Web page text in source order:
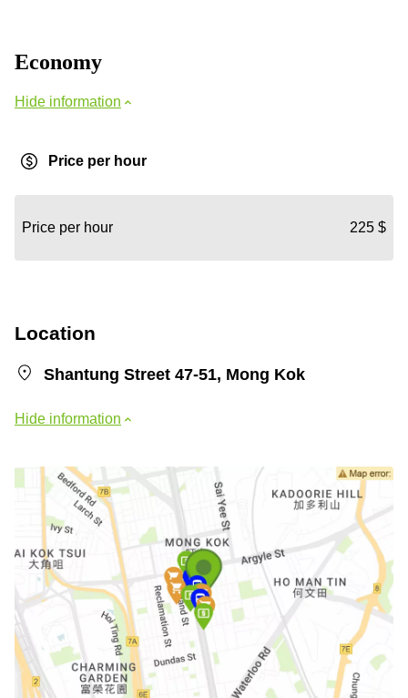
Economy
Hide information
Price per hour
Price per hour 225 $
Location
Shantung Street 47-51, Mong Kok
Hide information